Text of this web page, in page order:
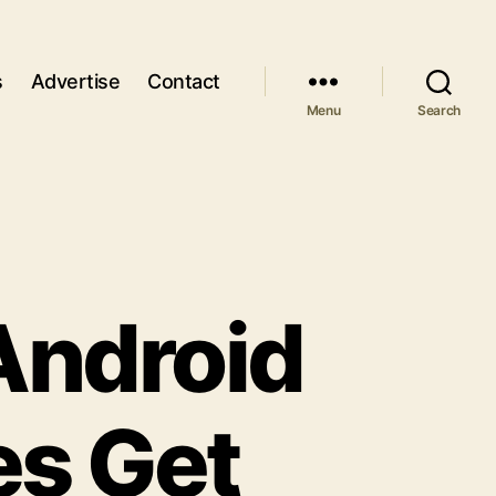
Advertise Contact
Menu Search
Get